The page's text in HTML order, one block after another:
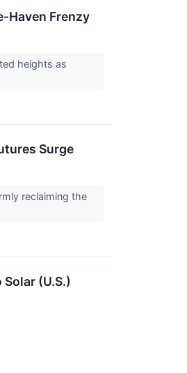
Haven Frenzy
heights as
Surge
reclaiming the
(U.S.)